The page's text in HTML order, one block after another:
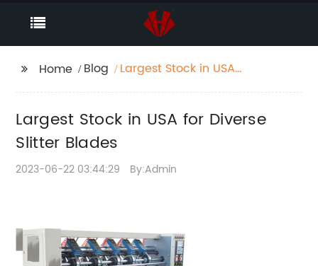
Home Blog
Largest Stock in USA
Largest Stock in USA for Diverse
Slitter Blades
2023-06-22 03:44:29 By:Admin